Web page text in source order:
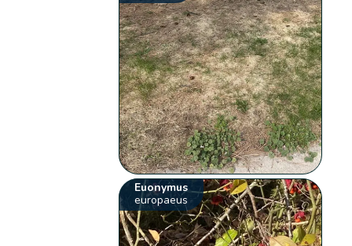
Euonymus
europaeus